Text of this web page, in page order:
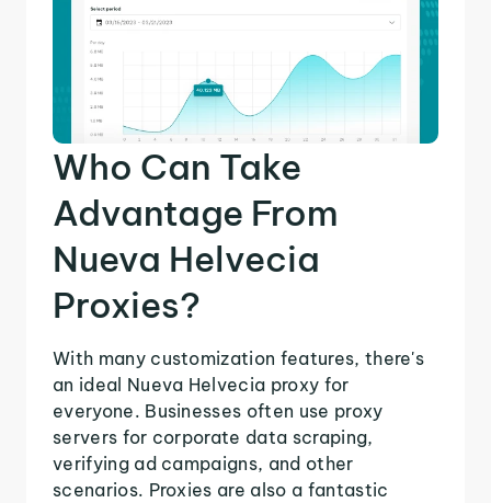
Who Can Take
Advantage From
Nueva Helvecia
Proxies?
With many customization features, there's
an ideal Nueva Helvecia proxy for
everyone. Businesses often use proxy
servers for corporate data scraping,
verifying ad campaigns, and other
scenarios. Proxies are also a fantastic